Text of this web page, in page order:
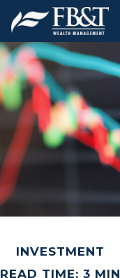
INVESTMENT
READ TIME: 3 MIN